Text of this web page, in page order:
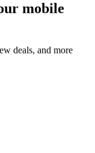
mobile
deals, and more